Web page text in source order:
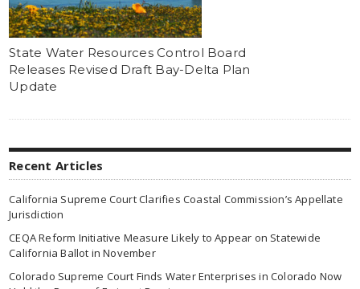
State Water Resources Control Board
Releases Revised Draft Bay-Delta Plan
Update
Recent Articles
California Supreme Court Clarifies Coastal Commission’s Appellate
Jurisdiction
CEQA Reform Initiative Measure Likely to Appear on Statewide
California Ballot in November
Colorado Supreme Court Finds Water Enterprises in Colorado Now